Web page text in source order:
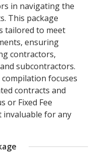
in navigating the
This package
tailored to meet
ensuring
contractors,
subcontractors.
focuses
contracts and
or Fixed Fee
invaluable for any